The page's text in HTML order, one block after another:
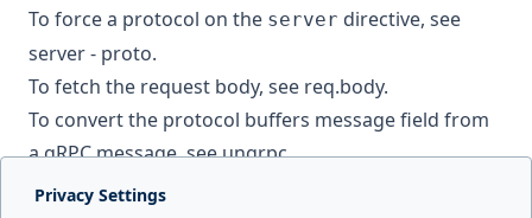
To force a protocol on the server directive, see
server - proto.
To fetch the request body, see req.body.
To convert the protocol buffers message field from
a gRPC message, seeungrpc.
Privacy Settings